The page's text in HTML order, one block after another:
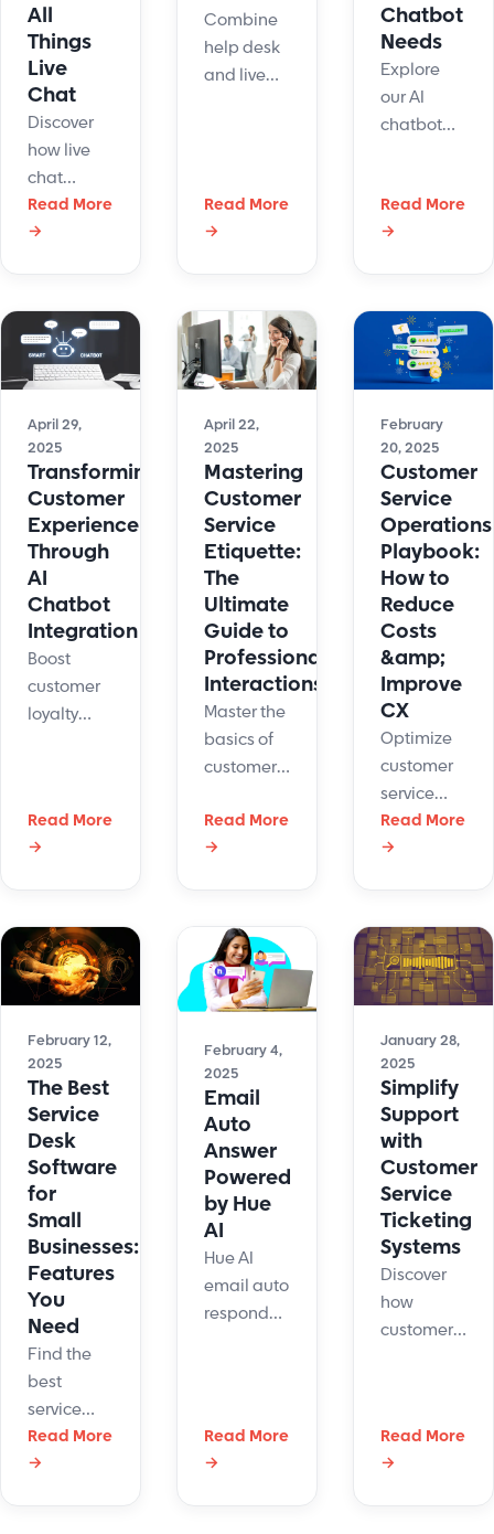
All
Things
Live
Chat
Discover
how live
chat
software
connects
customers
instantly.
Learn how
support,
boosts
satisfaction,
and saves
time.
Read More
→
Combine
help desk
and live
stress, and
improve
Discover
how they
work
together.
Read More
→
Chatbot
Needs
Explore
our AI
chatbot
ChatGPT
vs Gemini.
customer
service,
content
and
technical
support.
Read More
→
April 29,
2025
Transforming
Customer
Experience
Through
AI
Chatbot
Integration
Boost
customer
loyalty
Transform
support,
and grow
satisfaction.
Read More
→
April 22,
2025
Mastering
Customer
Service
Etiquette:
The
Ultimate
Guide to
Professional
Interactions
Master the
basics of
customer
etiquette
to
resolve
issues
calmly,
and build
lasting
customer
loyalty.
Read More
→
February
20, 2025
Customer
Service
Operations
Playbook:
How to
Reduce
Costs
&amp;
Improve
CX
Optimize
customer
service
operations
with AI,
driven
strategies.
Reduce
improve
CX, and
increase
retention.
Read More
→
February 12,
2025
The Best
Service
Desk
Software
for
Small
Businesses:
Features
You
Need
Find the
best
service
desk
software
Read More
→
February 4,
2025
Email
Auto
Answer
Powered
by Hue
AI
Hue AI
email auto
responder
support
and
Read More
→
January 28,
2025
Simplify
Support
with
Customer
Service
Ticketing
Systems
Discover
how
customer
improves
customer
Read More
→